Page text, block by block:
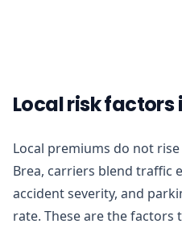
Local risk factors
Local premiums do not
Brea, carriers blend traffic
accident severity, and
rate. These are the